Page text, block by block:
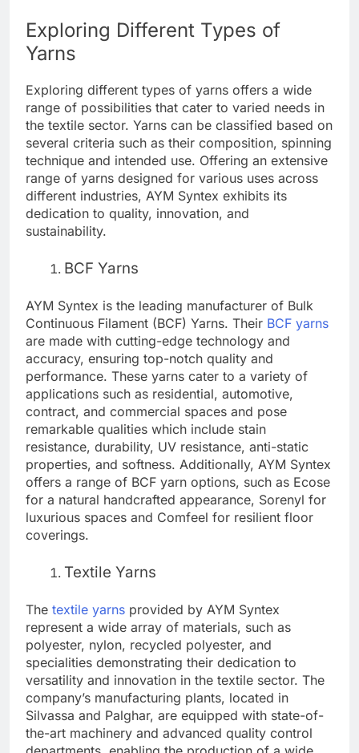
Exploring Different Types of
Yarns
Exploring different types of yarns offers a wide
range of possibilities that cater to varied needs in
the textile sector. Yarns can be classified based on
several criteria such as their composition, spinning
technique and intended use. Offering an extensive
range of yarns designed for various uses across
different industries, AYM Syntex exhibits its
dedication to quality, innovation, and
sustainability.
BCF Yarns
AYM Syntex is the leading manufacturer of Bulk
Continuous Filament (BCF) Yarns. Their BCF yarns
are made with cutting-edge technology and
accuracy, ensuring top-notch quality and
performance. These yarns cater to a variety of
applications such as residential, automotive,
contract, and commercial spaces and pose
remarkable qualities which include stain
resistance, durability, UV resistance, anti-static
properties, and softness. Additionally, AYM Syntex
offers a range of BCF yarn options, such as Ecose
for a natural handcrafted appearance, Sorenyl for
luxurious spaces and Comfeel for resilient floor
coverings.
Textile Yarns
The textile yarns provided by AYM Syntex
represent a wide array of materials, such as
polyester, nylon, recycled polyester, and
specialities demonstrating their dedication to
versatility and innovation in the textile sector. The
company’s manufacturing plants, located in
Silvassa and Palghar, are equipped with state-of-
the-art machinery and advanced quality control